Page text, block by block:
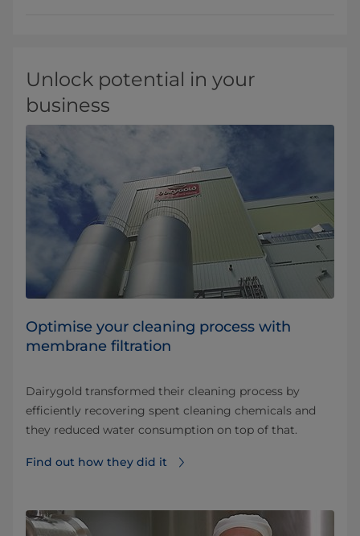
Unlock potential in your
business
Optimise your cleaning process with
membrane filtration
Dairygold transformed their cleaning process by
efficiently recovering spent cleaning chemicals and
they reduced water consumption on top of that.
Find out how they did it⁠